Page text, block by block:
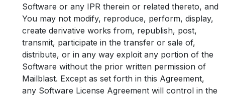
Software or any IPR therein or related thereto, and
You may not modify, reproduce, perform, display,
create derivative works from, republish, post,
transmit, participate in the transfer or sale of,
distribute, or in any way exploit any portion of the
Software without the prior written permission of
Mailblast. Except as set forth in this Agreement,
any Software License Agreement will control in the